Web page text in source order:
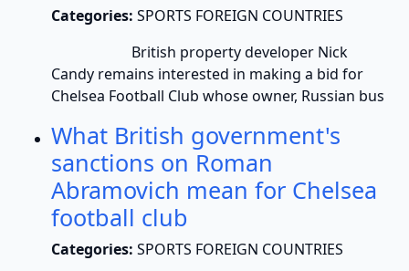
Categories: SPORTS FOREIGN COUNTRIES
British property developer Nick
Candy remains interested in making a bid for
Chelsea Football Club whose owner, Russian bus
What British government's
sanctions on Roman
Abramovich mean for Chelsea
football club
Categories: SPORTS FOREIGN COUNTRIES